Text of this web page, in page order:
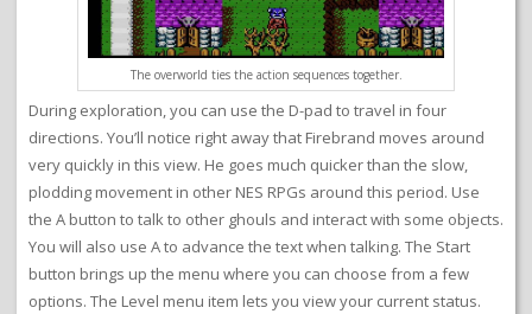
The overworld ties the action sequences together.
During exploration, you can use the D-pad to travel in four
directions. You’ll notice right away that Firebrand moves around
very quickly in this view. He goes much quicker than the slow,
plodding movement in other NES RPGs around this period. Use
the A button to talk to other ghouls and interact with some objects.
You will also use A to advance the text when talking. The Start
button brings up the menu where you can choose from a few
options. The Level menu item lets you view your current status.